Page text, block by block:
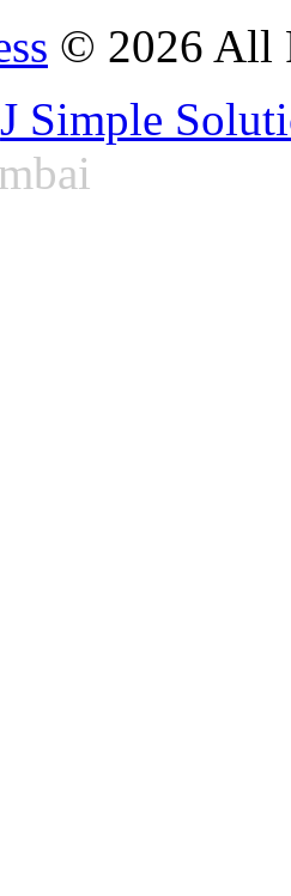
© 2026 All
J Simple